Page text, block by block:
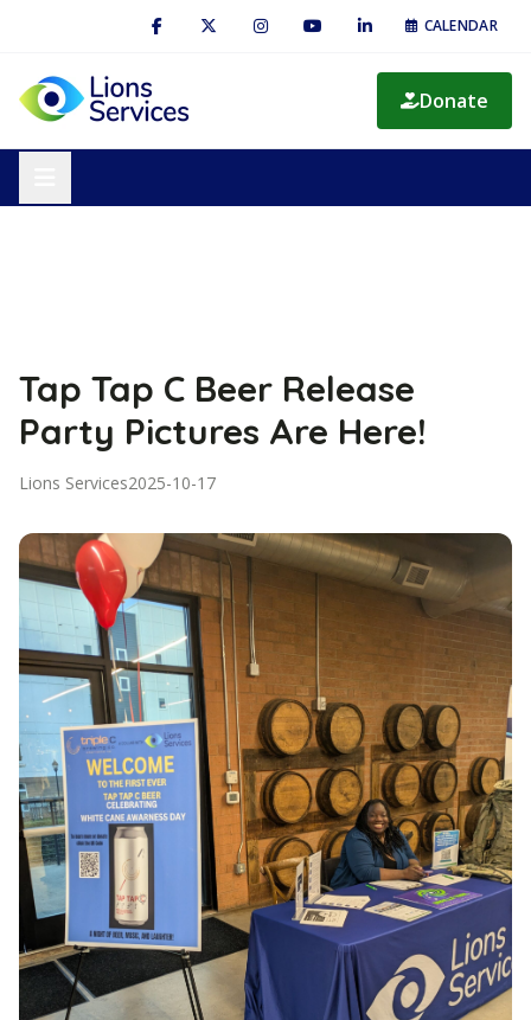
CALENDAR
Donate
Tap Tap C Beer Release
Party Pictures Are Here!
Lions Services2025-10-17